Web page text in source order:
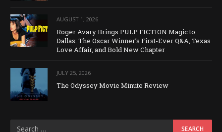
AUGUST 1, 2026
Roger Avary Brings PULP FICTION Magic to
Dallas: The Oscar Winner’s First-Ever Q&A, Texas
Love Affair, and Bold New Chapter
JULY 25, 2026
The Odyssey Movie Minute Review